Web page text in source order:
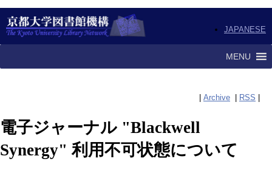
JAPANESE
MENU
Archive RSS
電子ジャーナル "Blackwell
Synergy" 利用不可状態について